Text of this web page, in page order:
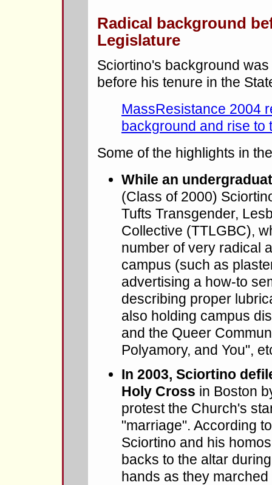
Radical background
Legislature
Sciortino's background
before his tenure in the
MassResistance 2004
background and rise to
Some of the highlights in
While an
(Class of 2000)
Tufts Transgender,
Collective (TTLGBC),
number of very radical
campus (such as
advertising a how-to
describing proper
also holding campus
and the Queer
Polyamory, and You",
In 2003, Sciortino
Holy Cross in Boston
protest the Church's
"marriage". According
Sciortino and his
backs to the altar
hands as they